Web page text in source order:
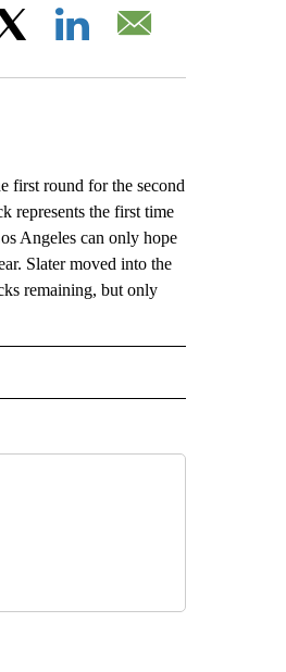
first round for the second
represents the first time
Angeles can only hope
Slater moved into the
remaining, but only
ABOUT NEW PAGES ON "AP-